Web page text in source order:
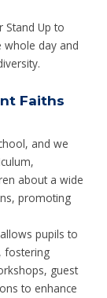
Stand Up to
whole day and
Faiths
and we
about a wide
promoting
pupils to
fostering
guest
to enhance